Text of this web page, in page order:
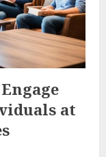
at